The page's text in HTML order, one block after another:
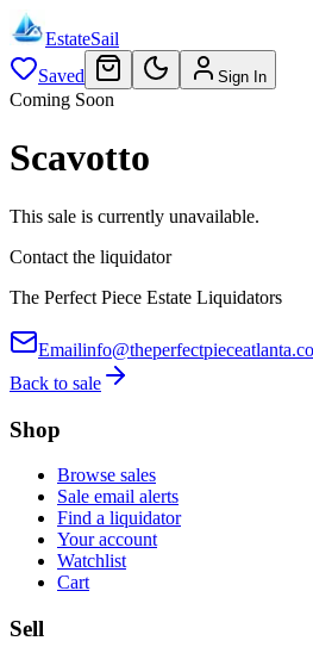
EstateSail
Saved
Sign In
Coming Soon
Scavotto
This sale is currently unavailable.
Contact the liquidator
The Perfect Piece Estate Liquidators
Email
Back to sale
Shop
Browse sales
Sale email alerts
Find a liquidator
Your account
Watchlist
Cart
Sell